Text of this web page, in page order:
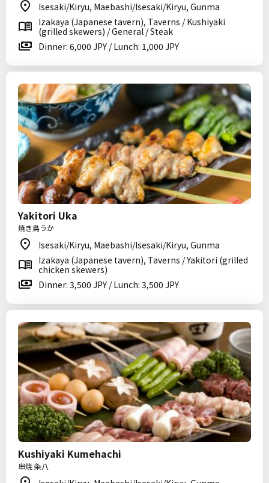
Isesaki/Kiryu, Maebashi/Isesaki/Kiryu, Gunma
Izakaya (Japanese tavern), Taverns / Kushiyaki
(grilled skewers) / General / Steak
Dinner: 6,000 JPY / Lunch: 1,000 JPY
Yakitori Uka
焼き鳥うか
Isesaki/Kiryu, Maebashi/Isesaki/Kiryu, Gunma
Izakaya (Japanese tavern), Taverns / Yakitori (grilled
chicken skewers)
Dinner: 3,500 JPY / Lunch: 3,500 JPY
Kushiyaki Kumehachi
串焼 粂八